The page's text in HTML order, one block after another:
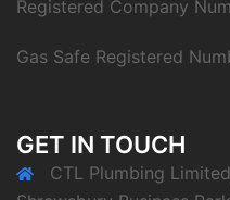
Registered Company
Gas Safe Registered
GET IN TOUCH
CTL Plumbing